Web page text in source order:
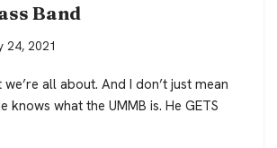
Band
24, 2021
all about. And I don’t just mean
knows what the UMMB is. He GETS